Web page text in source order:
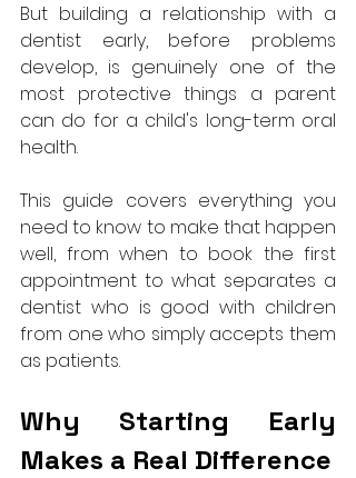
But building a relationship with a
dentist early, before problems
develop, is genuinely one of the
most protective things a parent
can do for a child's long-term oral
health.
This guide covers everything you
need to know to make that happen
well, from when to book the first
appointment to what separates a
dentist who is good with children
from one who simply accepts them
as patients.
Why Starting Early
Makes a Real Difference